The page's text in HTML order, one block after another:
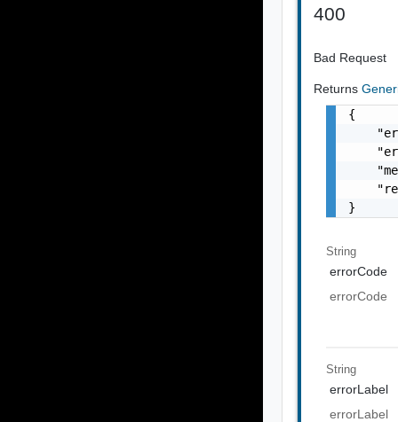
400
Bad Request
Returns
{
}
String
errorCode
errorCode
String
errorLabel
errorLabel